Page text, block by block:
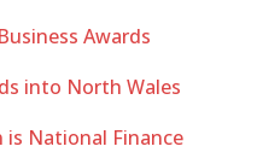
Awards
into North Wales
is National Finance